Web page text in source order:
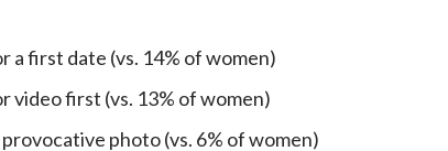
a first date (vs. 14% of women)
video first (vs. 13% of women)
photo (vs. 6% of women)